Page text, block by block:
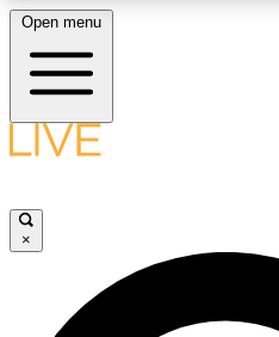
LIVE SCIENCE
LIVE SCIENCE
Open menu
×